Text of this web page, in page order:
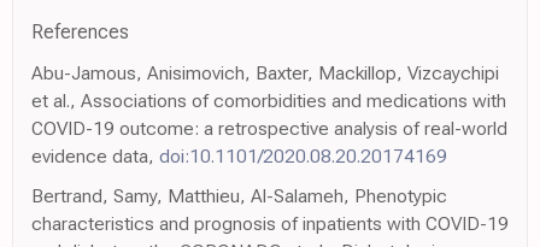
References
Abu-Jamous, Anisimovich, Baxter, Mackillop, Vizcaychipi
et al., Associations of comorbidities and medications with
COVID-19 outcome: a retrospective analysis of real-world
evidence data, doi:10.1101/2020.08.20.20174169
Bertrand, Samy, Matthieu, Al-Salameh, Phenotypic
characteristics and prognosis of inpatients with COVID-19